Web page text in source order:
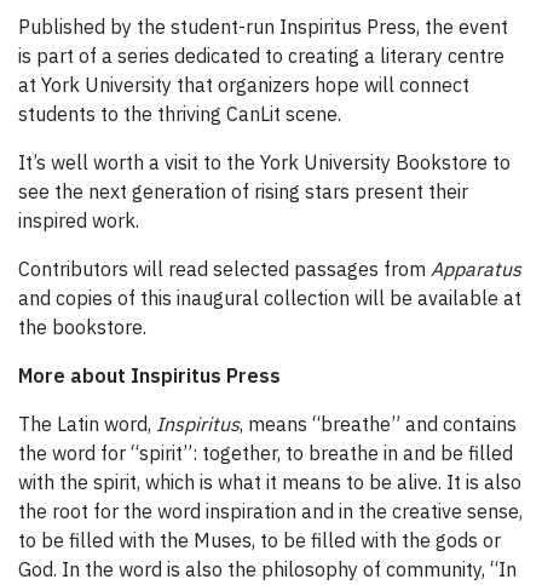
Published by the student-run Inspiritus Press, the event
is part of a series dedicated to creating a literary centre
at York University that organizers hope will connect
students to the thriving CanLit scene.
It’s well worth a visit to the York University Bookstore to
see the next generation of rising stars present their
inspired work.
Contributors will read selected passages from Apparatus
and copies of this inaugural collection will be available at
the bookstore.
More about Inspiritus Press
The Latin word, Inspiritus, means “breathe” and contains
the word for “spirit”: together, to breathe in and be filled
with the spirit, which is what it means to be alive. It is also
the root for the word inspiration and in the creative sense,
to be filled with the Muses, to be filled with the gods or
God. In the word is also the philosophy of community, “In